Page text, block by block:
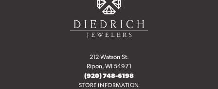
212 Watson St.
Ripon, WI 54971
(920) 748-6198
STORE INFORMATION